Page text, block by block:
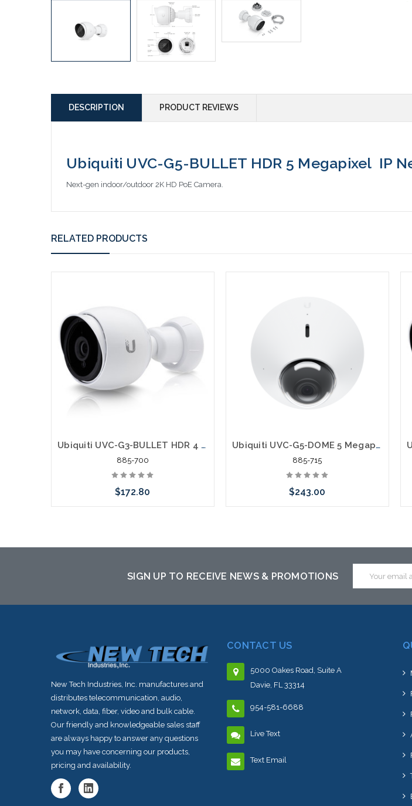
DESCRIPTION PRODUCT REVIEWS
Ubiquiti UVC-G5-BULLET HDR 5 Megapixel IP
Next-gen indoor/outdoor 2K HD PoE Camera.
RELATED PRODUCTS
Ubiquiti UVC-G3-BULLET HDR 4 Megapixel IP Network Camera
885-700
$172.80
to this item or stock arriving shortly
Ubiquiti UVC-G5-DOME 5 Megapixel IP Network Camera
885-715
$243.00
to this item or stock arriving shortly
SIGN UP TO RECEIVE NEWS & PROMOTIONS
Address
New Tech Industries, Inc. manufactures and
distributes telecommunication, audio,
network, data, fiber, video and bulk cable.
Our friendly and knowledgeable sales staff
are always happy to answer any questions
you may have concerning our products,
pricing and availability.
CONTACT US
5000 Oakes Road, Suite A
Davie, FL 33314
954-581-6688
Live Text
Text Email